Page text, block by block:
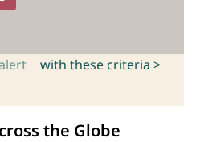
with these criteria >
the Globe